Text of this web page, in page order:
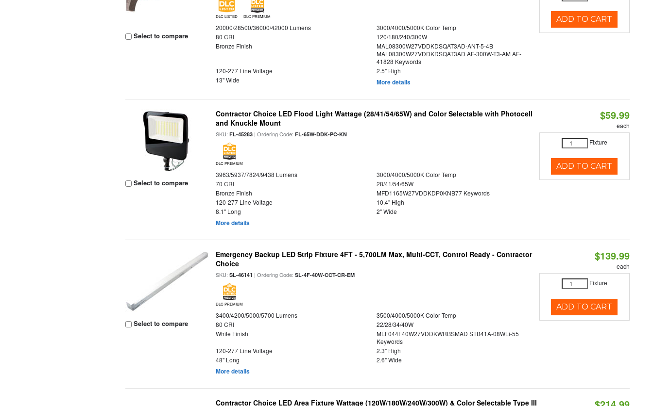
Select to compare
DLC LISTED DLC PREMIUM
20000/28500/36000/42000 Lumens
3000/4000/5000K Color Temp
80 CRI
120/180/240/300W
Bronze Finish
MAL08300W27VDDKDSQAT3AD-ANT-5-4B
MAL08300W27VDDKDSQAT3AD AF-300W-T3-AM AF-
41828 Keywords
120-277 Line Voltage
2.5" High
13" Wide
More details
ADD TO CART
Select to compare
Contractor Choice LED Flood Light Wattage (28/41/54/65W) and Color Selectable with Photocell
and Knuckle Mount
SKU:FL-45283 | Ordering Code:FL-65W-DDK-PC-KN
DLC PREMIUM
3963/5937/7824/9438 Lumens
3000/4000/5000K Color Temp
70 CRI
28/41/54/65W
Bronze Finish
MFD1165W27VDDKDP0KNB77 Keywords
120-277 Line Voltage
10.4" High
8.1" Long
2" Wide
More details
$59.99
each
Fixture
ADD TO CART
Select to compare
Emergency Backup LED Strip Fixture 4FT - 5,700LM Max, Multi-CCT, Control Ready - Contractor
Choice
SKU:SL-46141 | Ordering Code:SL-4F-40W-CCT-CR-EM
DLC PREMIUM
3400/4200/5000/5700 Lumens
3500/4000/5000K Color Temp
80 CRI
22/28/34/40W
White Finish
MLF044F40W27VDDKWRBSMAD STB41A-08WLi-55
Keywords
120-277 Line Voltage
2.3" High
48" Long
2.6" Wide
More details
$139.99
each
Fixture
ADD TO CART
Contractor Choice LED Area Fixture Wattage (120W/180W/240W/300W) & Color Selectable Type III